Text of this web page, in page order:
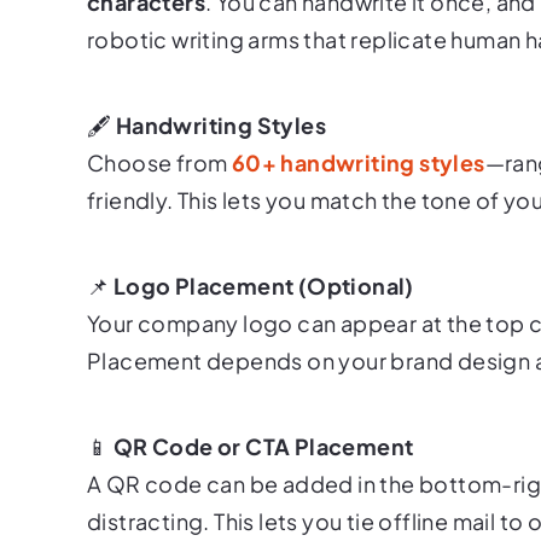
robotic writing arms that replicate human
🖋 Handwriting Styles
Choose from60+ handwriting styles
friendly. This lets you match the tone of
📌 Logo Placement (Optional)
Your company logo can appear at the
Placement depends on your brand design
📱 QR Code or CTA Placement
A QR code can be added in the bottom-
distracting. This lets you tie offline mail to